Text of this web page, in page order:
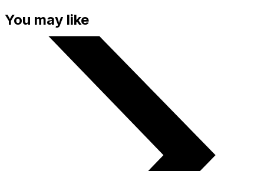
You may like